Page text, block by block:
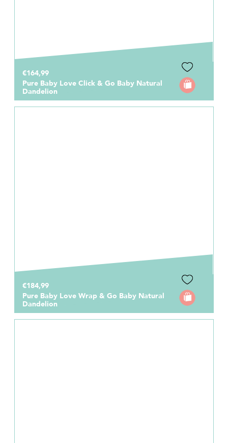
€164,99
Pure Baby Love Click & Go Baby Natural
Dandelion
€184,99
Pure Baby Love Wrap & Go Baby Natural
Dandelion